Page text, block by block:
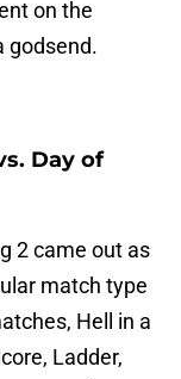
on the
godsend.
Day of
2 came out as
match type
Hell in a
Ladder,